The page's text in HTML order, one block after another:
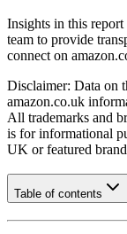
Insights in this
team to provide
connect on
Disclaimer: Data on
amazon.co.uk
All trademarks and
is for informational
UK or featured
Table of contents